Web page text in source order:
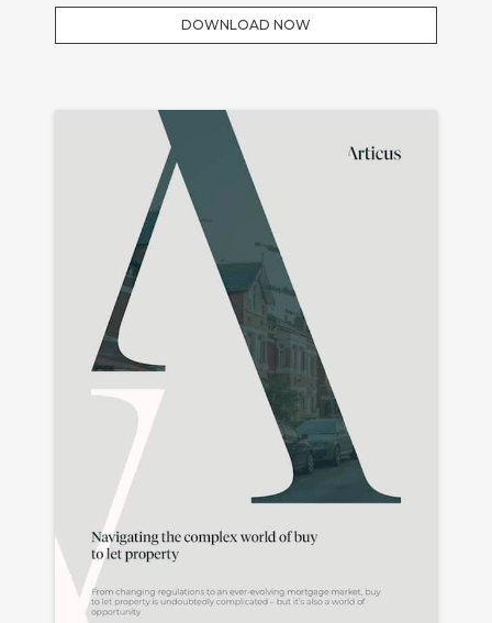
DOWNLOAD NOW